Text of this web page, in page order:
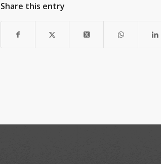
Share this entry